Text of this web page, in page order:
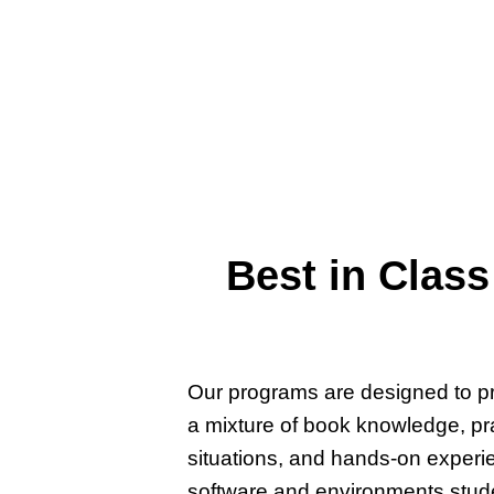
Best in
Our programs are designed to
a mixture of book knowledge,
situations, and hands-on